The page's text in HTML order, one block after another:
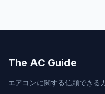
The AC Guide
エアコンに関する信頼できる